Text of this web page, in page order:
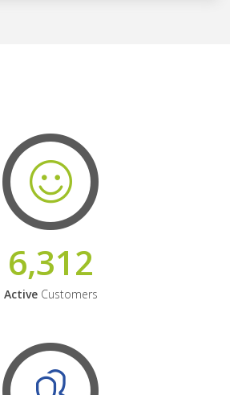
6,312
ActiveCustomers